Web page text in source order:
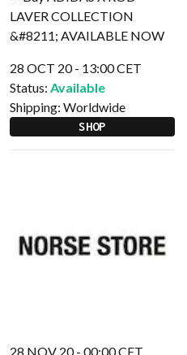
28 OCT 20 - 13:00 CET
Status: Available
Shipping: Worldwide
SHOP
28 NOV 20 - 00:00 CET